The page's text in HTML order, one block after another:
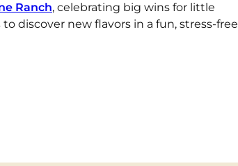
Ranch, celebrating big wins for little
discover new flavors in a fun, stress-free